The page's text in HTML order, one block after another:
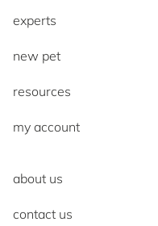
experts
new pet
resources
my account
about us
contact us